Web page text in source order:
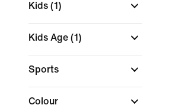
Kids (1)
Kids Age (1)
Sports
Colour